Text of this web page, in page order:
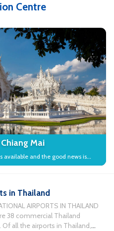
Centre
Mai
and the good news is
have wheelchair access.
in Thailand
AIRPORTS IN THAILAND
38 commercial Thailand
Of all the airports in Thailand,